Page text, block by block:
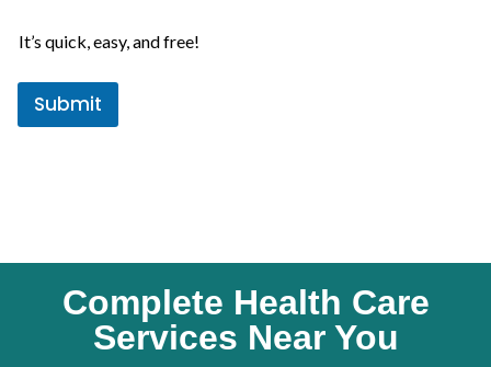
+
h
n
*
It’s quick, easy, and free!
Submit
Complete Health Care
Services Near You